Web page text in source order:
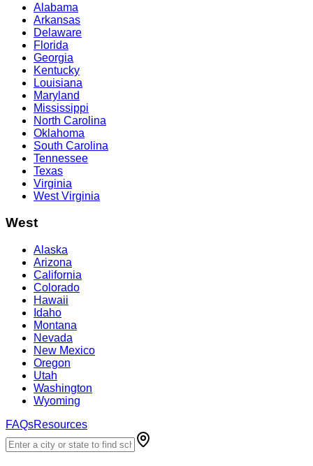
Alabama
Arkansas
Delaware
Florida
Georgia
Kentucky
Louisiana
Maryland
Mississippi
North Carolina
Oklahoma
South Carolina
Tennessee
Texas
Virginia
West Virginia
West
Alaska
Arizona
California
Colorado
Hawaii
Idaho
Montana
Nevada
New Mexico
Oregon
Utah
Washington
Wyoming
FAQsResources